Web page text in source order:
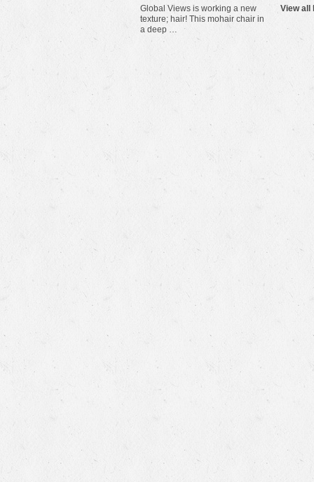
Global Views is working a new
texture; hair! This mohair chair in
a deep …
View all